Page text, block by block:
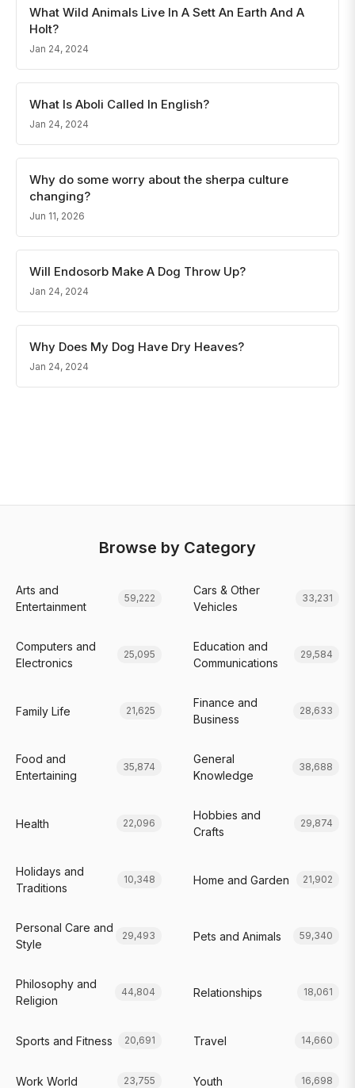
What Wild Animals Live In A Sett An Earth And A
Holt?
Jan 24, 2024
What Is Aboli Called In English?
Jan 24, 2024
Why do some worry about the sherpa culture
changing?
Jun 11, 2026
Will Endosorb Make A Dog Throw Up?
Jan 24, 2024
Why Does My Dog Have Dry Heaves?
Jan 24, 2024
Browse by Category
Arts and
Entertainment
59,222
Cars & Other
Vehicles
33,231
Computers and
Electronics
25,095
Education and
Communications
29,584
Family Life 21,625
Finance and
Business
28,633
Food and
Entertaining
35,874
General
Knowledge
38,688
Health 22,096
Hobbies and
Crafts
29,874
Holidays and
Traditions
10,348 Home and Garden 21,902
Personal Care and
Style
29,493 Pets and Animals 59,340
Philosophy and
Religion
44,804 Relationships 18,061
Sports and Fitness 20,691 Travel 14,660
Work World 23,755 Youth 16,698